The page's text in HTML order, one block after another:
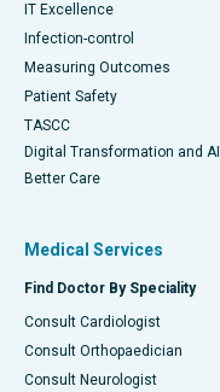
IT Excellence
Infection-control
Measuring Outcomes
Patient Safety
TASCC
Digital Transformation and
Better Care
Medical Services
Find Doctor By Speciality
Consult Cardiologist
Consult Orthopaedician
Consult Neurologist